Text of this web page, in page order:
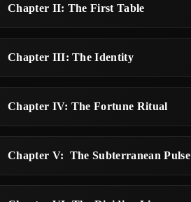
Chapter II: The First Table
Chapter III: The Identity
Chapter IV: The Fortune Ritual
Chapter V: The Subterranean Pulse